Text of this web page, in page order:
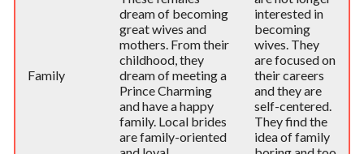
Family
dream of becoming
great wives and
mothers. From their
childhood, they
dream of meeting a
Prince Charming
and have a happy
family. Local brides
are family-oriented
interested in
becoming
wives. They
are focused on
their careers
and they are
self-centered.
They find the
idea of family